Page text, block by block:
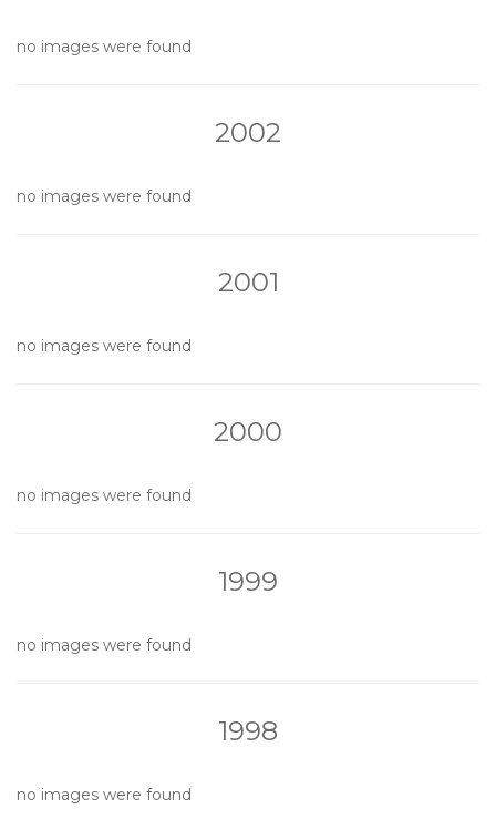
no images were found
2002
no images were found
2001
no images were found
2000
no images were found
1999
no images were found
1998
no images were found